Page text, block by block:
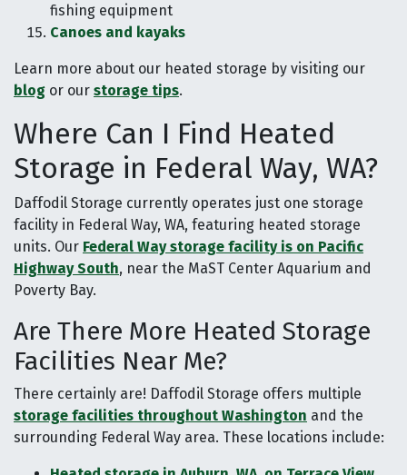
fishing equipment
Canoes and kayaks
Learn more about our heated storage by visiting our
blog or our storage tips.
Where Can I Find Heated
Storage in Federal Way, WA?
Daffodil Storage currently operates just one storage
facility in Federal Way, WA, featuring heated storage
units. Our Federal Way storage facility is on Pacific
Highway South, near the MaST Center Aquarium and
Poverty Bay.
Are There More Heated Storage
Facilities Near Me?
There certainly are! Daffodil Storage offers multiple
storage facilities throughout Washington and the
surrounding Federal Way area. These locations include: